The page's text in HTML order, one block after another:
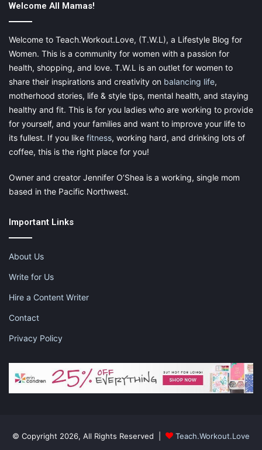
Welcome All Mamas!
Welcome to Teach.Workout.Love, (T.W.L), a Lifestyle Blog for
Women. This is a community for women with a passion for
health, shopping, and love. T.W.L is an outlet for women to
share their inspirations and creativity on balancing life,
motherhood stories, life & style tips, mental health, and staying
healthy and fit. This is for you ladies who are working to provide
for yourself, and your families and want to improve your life to
its fullest. If you like fitness, working hard, and drinking lots of
coffee, this is the right place for you!
Owner and creator Jennifer O’Shea is a working, single mom
based in the Pacific Northwest.
Important Links
About Us
Write for Us
Hire a Content Writer
Contact
Privacy Policy
© Copyright 2026, All Rights Reserved | Teach.Workout.Love